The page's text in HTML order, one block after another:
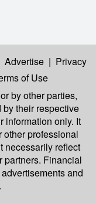
Advertise | Privacy
of Use
or by other parties,
their respective
information only. It
other professional
necessarily reflect
partners. Financial
and